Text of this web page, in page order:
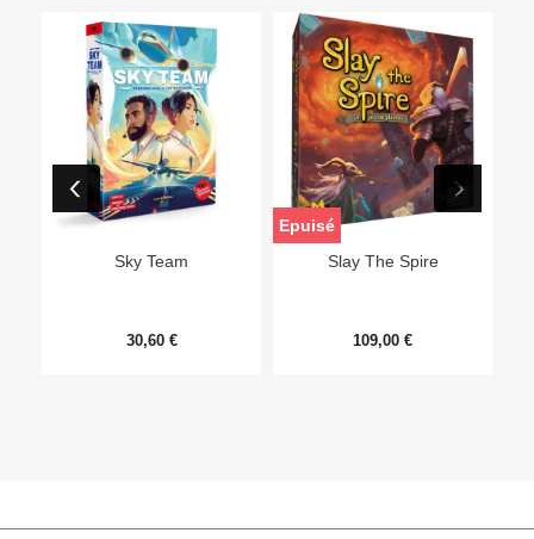
Sky Team
30,60 €
Slay The Spire
109,00 €
Epuisé